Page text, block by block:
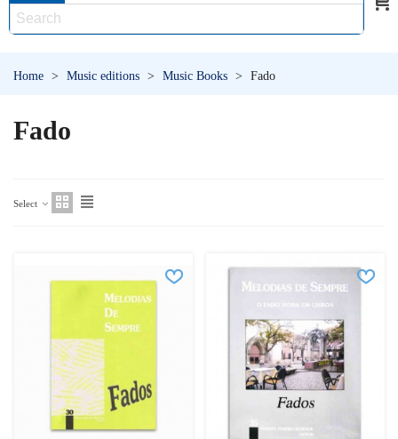
Home > Music editions > Music Books > Fado
Fado
Select